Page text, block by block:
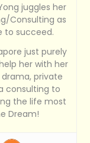
juggles her
Consulting as
to succeed.
just purely
her with her
private
consulting to
the life most
Dream!